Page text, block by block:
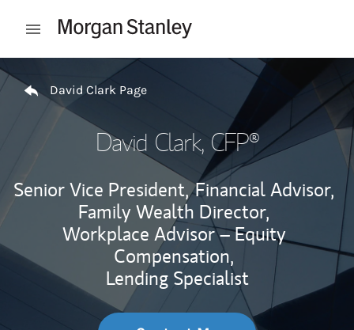
Open mobile menu
David Clark Page
David Clark, CFP®
Senior Vice President, Financial Advisor,
Family Wealth Director,
Workplace Advisor – Equity
Compensation,
Lending Specialist